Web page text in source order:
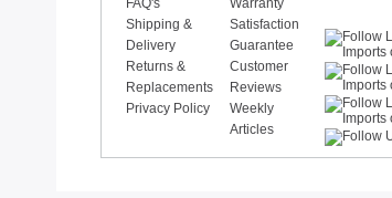
FAQ's
Shipping &
Delivery
Returns &
Replacements
Privacy Policy
Warranty
Satisfaction
Guarantee
Customer
Reviews
Weekly
Articles